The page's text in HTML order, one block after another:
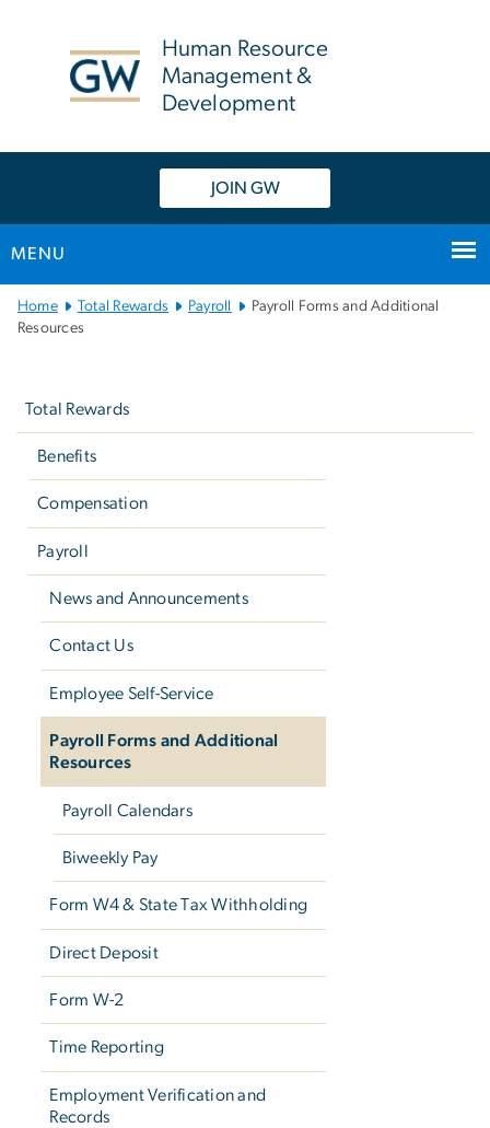
Human Resource
Management &
Development
JOIN GW
MENU
Main
Bootstrap
Home Total Rewards Payroll
Payroll Forms and Additional
Resources
Total Rewards
Benefits
Compensation
Payroll
News and Announcements
Contact Us
Employee Self-Service
Payroll Forms and Additional
Resources
Payroll Calendars
Biweekly Pay
Form W­4 & State Tax Withholding
Direct Deposit
Form W-2
Time Reporting
Employment Verification and
Records